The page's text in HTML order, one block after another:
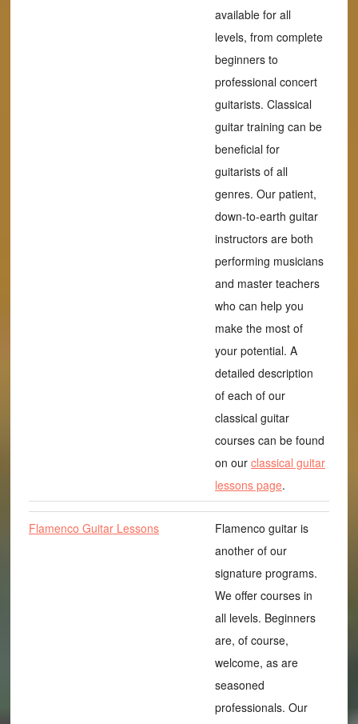
available for all
levels, from complete
beginners to
professional concert
guitarists. Classical
guitar training can be
beneficial for
guitarists of all
genres. Our patient,
down-to-earth guitar
instructors are both
performing musicians
and master teachers
who can help you
make the most of
your potential. A
detailed description
of each of our
classical guitar
courses can be found
on our classical guitar
lessons page.
Flamenco Guitar Lessons
Flamenco guitar is
another of our
signature programs.
We offer courses in
all levels. Beginners
are, of course,
welcome, as are
seasoned
professionals. Our